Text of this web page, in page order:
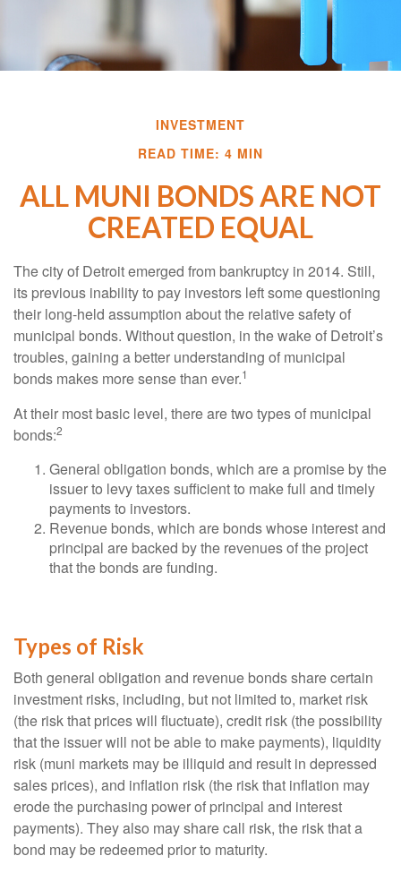
INVESTMENT
READ TIME: 4 MIN
ALL MUNI BONDS ARE NOT
CREATED EQUAL
The city of Detroit emerged from bankruptcy in 2014. Still,
its previous inability to pay investors left some questioning
their long-held assumption about the relative safety of
municipal bonds. Without question, in the wake of Detroit’s
troubles, gaining a better understanding of municipal
bonds makes more sense than ever.1
At their most basic level, there are two types of municipal
bonds:2
General obligation bonds, which are a promise by the
issuer to levy taxes sufficient to make full and timely
payments to investors.
Revenue bonds, which are bonds whose interest and
principal are backed by the revenues of the project
that the bonds are funding.
Types of Risk
Both general obligation and revenue bonds share certain
investment risks, including, but not limited to, market risk
(the risk that prices will fluctuate), credit risk (the possibility
that the issuer will not be able to make payments), liquidity
risk (muni markets may be illiquid and result in depressed
sales prices), and inflation risk (the risk that inflation may
erode the purchasing power of principal and interest
payments). They also may share call risk, the risk that a
bond may be redeemed prior to maturity.